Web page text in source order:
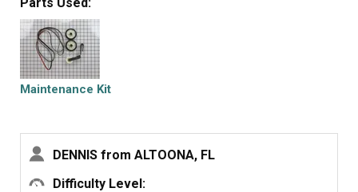
side on the bottom. Pull drum out (I have the large style
drum commercial size [approx.). Clean the inside free of
all lint (known to be fire hazard). Sling new belt around
drum. Get newly grown set of hands to hold drum in
place. Pinch belt to fit between tensioner, lift tensioner
dismantle proccess to put back together. Replace all
parts that come with kit, you'll feel better knowing you
got a new dryer, almost.
Maintenance Kit
DENNIS from ALTOONA, FL
Difficulty Level: